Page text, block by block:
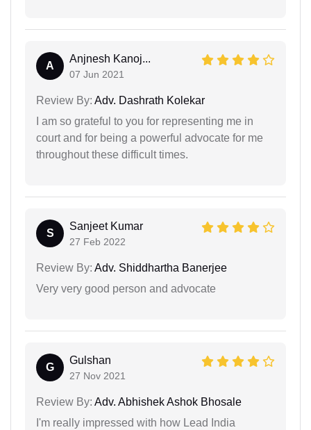
A
Anjnesh Kanoj...
07 Jun 2021
Review By: Adv. Dashrath Kolekar
I am so grateful to you for representing me in
court and for being a powerful advocate for me
throughout these difficult times.
S
Sanjeet Kumar
27 Feb 2022
Review By: Adv. Shiddhartha Banerjee
Very very good person and advocate
G
Gulshan
27 Nov 2021
Review By: Adv. Abhishek Ashok Bhosale
I'm really impressed with how Lead India